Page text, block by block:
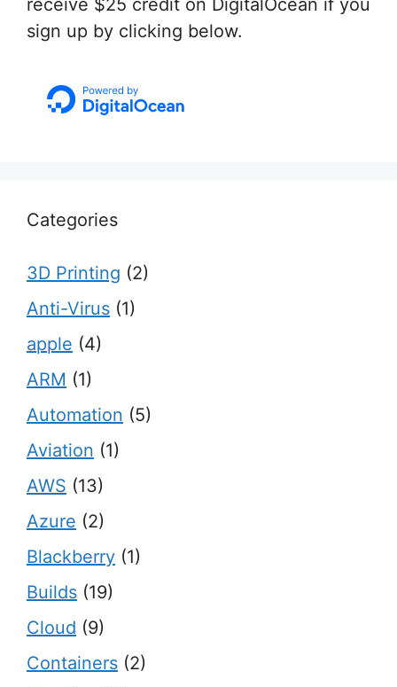
receive $25 credit on DigitalOcean if you
sign up by clicking below.
Categories
3D Printing (2)
Anti-Virus (1)
apple (4)
ARM (1)
Automation (5)
Aviation (1)
AWS (13)
Azure (2)
Blackberry (1)
Builds (19)
Cloud (9)
Containers (2)